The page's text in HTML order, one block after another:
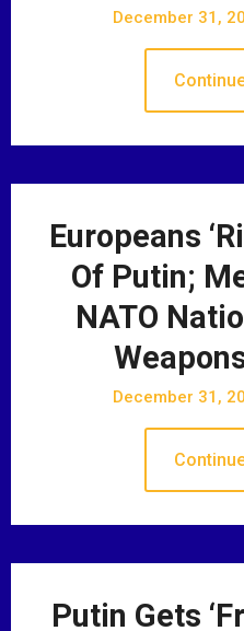
December 31,
Europeans
Of Putin;
NATO
December 31,
Putin Gets